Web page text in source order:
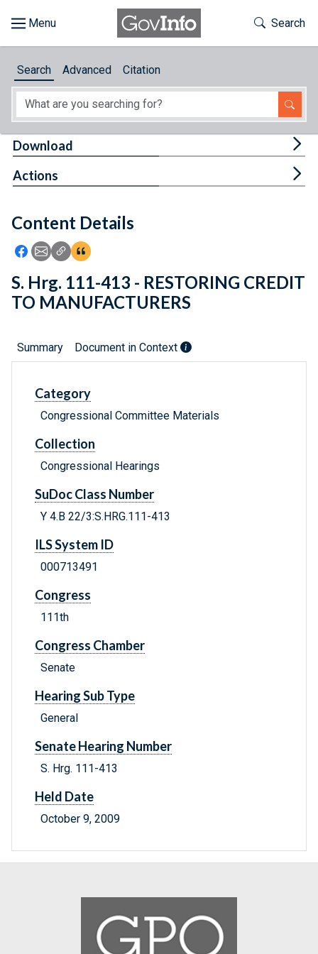
About
Feedback
Toggle
Search
Search Advanced Citation
Content Details
Icon: Share using Facebook
Icon: Share using Email
Icon: Copy Link URL
Icon:View Citations
Download
Actions
S. Hrg. 111-413 - RESTORING CREDIT
TO MANUFACTURERS
Summary Document in Context
Category
Congressional Committee Materials
Collection
Congressional Hearings
SuDoc Class Number
Y 4.B 22/3:S.HRG.111-413
ILS System ID
000713491
Congress
111th
Congress Chamber
Senate
Hearing Sub Type
General
Senate Hearing Number
S. Hrg. 111-413
Held Date
October 9, 2009